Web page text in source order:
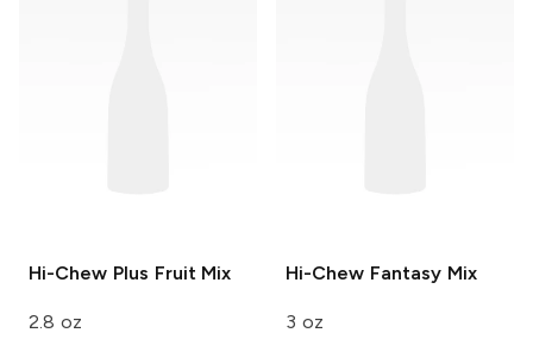
Hi-Chew Plus Fruit Mix
2.8 oz
Hi-Chew Fantasy Mix
3 oz